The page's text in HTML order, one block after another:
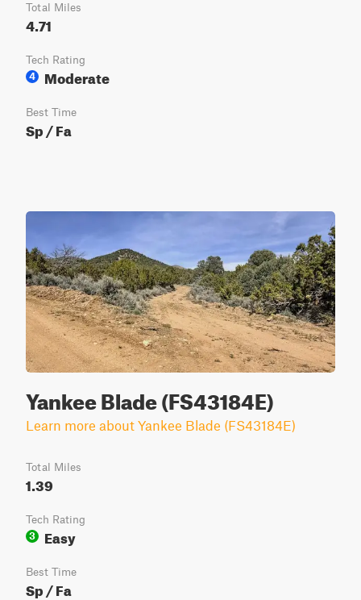
Total Miles
4.71
Tech Rating
4
Moderate
Best Time
Sp / Fa
Yankee Blade (FS43184E)
Learn more about Yankee Blade (FS43184E)
Total Miles
1.39
Tech Rating
3
Easy
Best Time
Sp / Fa